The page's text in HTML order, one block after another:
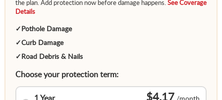
the plan. Add protection now before damage happens. See Coverage
Details
✓ Pothole Damage
✓Curb Damage
✓ Road Debris & Nails
Choose your protection term:
$4.17